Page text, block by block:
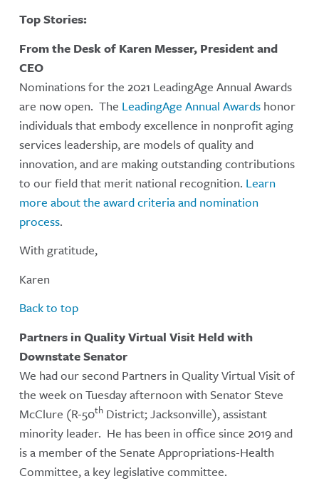
Top Stories:
From the Desk of Karen Messer, President and
CEO
Nominations for the 2021 LeadingAge Annual Awards
are now open. The LeadingAge Annual Awards honor
individuals that embody excellence in nonprofit aging
services leadership, are models of quality and
innovation, and are making outstanding contributions
to our field that merit national recognition. Learn
more about the award criteria and nomination
process.
With gratitude,
Karen
Back to top
Partners in Quality Virtual Visit Held with
Downstate Senator
We had our second Partners in Quality Virtual Visit of
the week on Tuesday afternoon with Senator Steve
McClure (R-50th District; Jacksonville), assistant
minority leader. He has been in office since 2019 and
is a member of the Senate Appropriations-Health
Committee, a key legislative committee.